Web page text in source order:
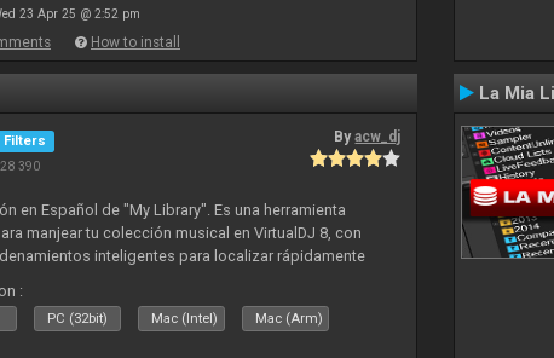
23 Apr 25 @ 2:52 pm
How to install
Filters
390
Byacw_dj
en Español de "My Library". Es una herramienta
manjear tu colección musical en VirtualDJ 8, con
inteligentes para localizar rápidamente
:
PC (32bit) Mac (Intel) Mac (Arm)
La Mia